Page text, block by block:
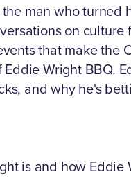
man who turned
on culture
that make the
Wright BBQ.
and why he's
is and how Eddie